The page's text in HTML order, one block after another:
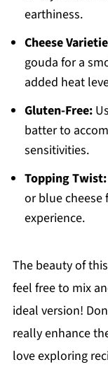
earthiness.
Cheese
gouda for a
added heat
Gluten-Free:
batter to
sensitivities.
Topping Twist:
or blue cheese
experience.
The beauty of
feel free to mix
ideal version!
really enhance
love exploring